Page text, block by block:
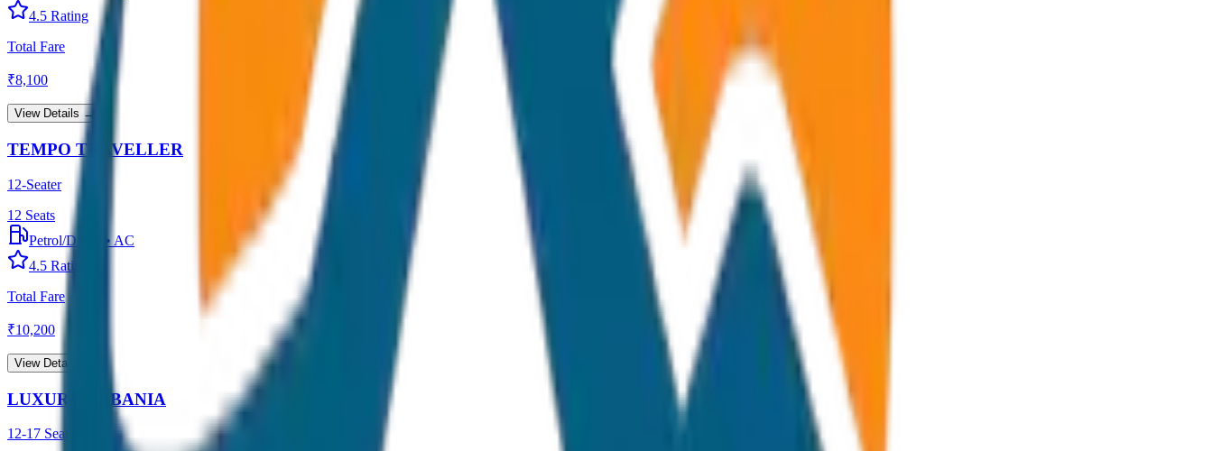
4.5 Rating
Total Fare
₹8,100
View Details →
TEMPO TRAVELLER
12-Seater
12 Seats
Petrol/Diesel
• AC
4.5 Rating
Total Fare
₹10,200
View Details →
LUXURY URBANIA
12-17 Seater